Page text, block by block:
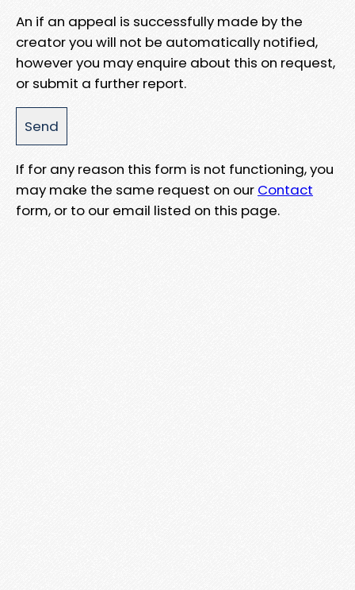
An if an appeal is successfully made by the
creator you will not be automatically notified,
however you may enquire about this on request,
or submit a further report.
If for any reason this form is not functioning, you
may make the same request on our Contact
form, or to our email listed on this page.